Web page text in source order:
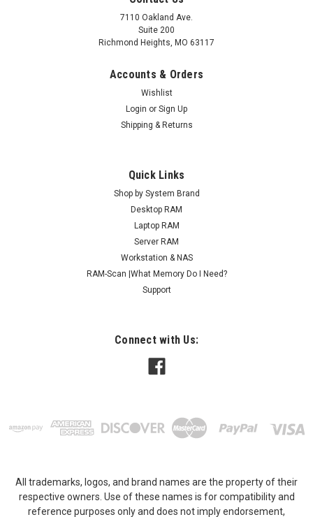
7110 Oakland Ave.
Suite 200
Richmond Heights, MO 63117
Accounts & Orders
Wishlist
Login or Sign Up
Shipping & Returns
Quick Links
Shop by System Brand
Desktop RAM
Laptop RAM
Server RAM
Workstation & NAS
RAM-Scan |What Memory Do I Need?
Support
Connect with Us:
All trademarks, logos, and brand names are the property of their
respective owners. Use of these names is for compatibility and
reference purposes only and does not imply endorsement,